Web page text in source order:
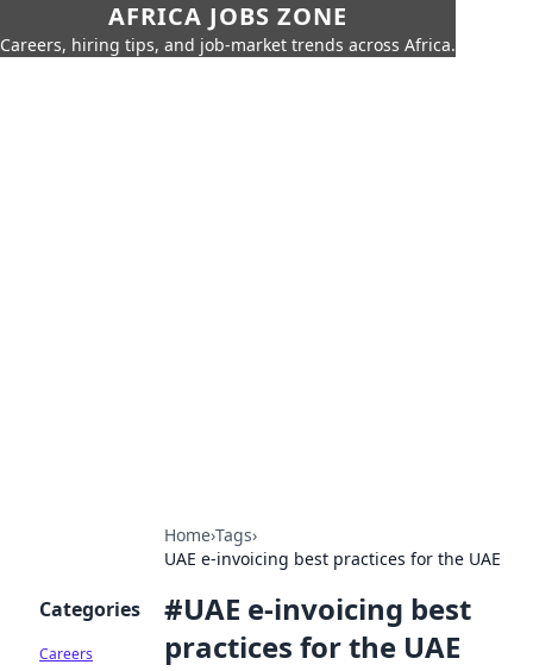
AFRICA JOBS ZONE
Careers, hiring tips, and job-market trends across Africa.
Home›Tags›
UAE e-invoicing best practices for the UAE
#UAE e-invoicing best
practices for the UAE
Categories
Careers